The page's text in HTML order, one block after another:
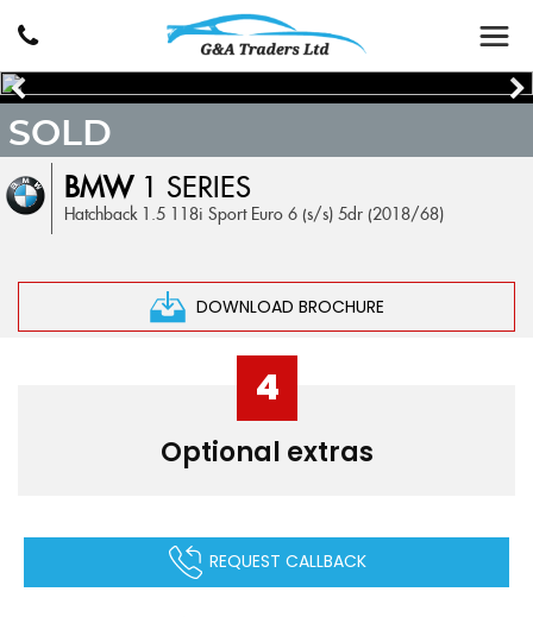
BMW1 SERIES
Hatchback 1.5 118i Sport Euro 6 (s/s) 5dr (2018/68)
DOWNLOAD BROCHURE
SOLD
4
Optional extras
REQUEST CALLBACK